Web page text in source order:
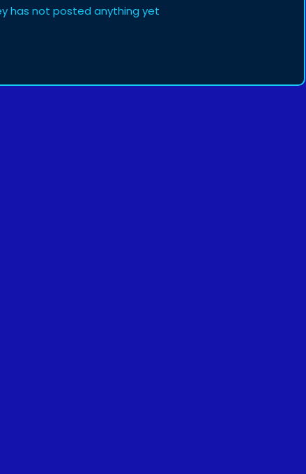
has not posted anything yet